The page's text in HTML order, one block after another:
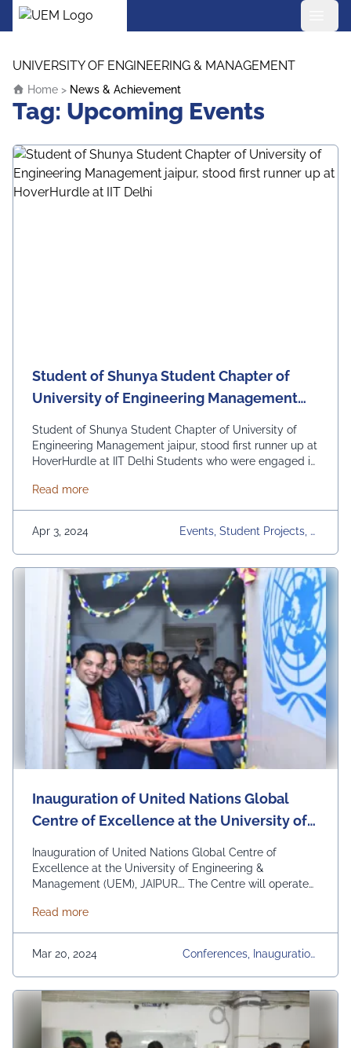
UEM Logo
UNIVERSITY OF ENGINEERING & MANAGEMENT
Home > News & Achievement
Tag: Upcoming Events
Student of Shunya Student Chapter of
University of Engineering Management
HoverHurdle at IIT Delhi
Student of Shunya Student Chapter of University of
Engineering Management jaipur, stood first runner up at
HoverHurdle at IIT Delhi Students who were engaged in
Tejas Kharkar 4) Yogesh Taparia 5) Vishnu Singh
#TopRankedUniversity #uemian#uem#UEMJaipur
Read moreabout Student of Shunya Student Chapter of
Apr 3, 2024
Events, Student Projects, U
Inauguration of United Nations Global
Centre of Excellence at the University of
JAIPUR
Inauguration of United Nations Global Centre of
Excellence at the University of Engineering &
Management (UEM), JAIPUR…. The Centre will operate
interdisciplinary research and knowledge exchange on
sustainable development. 2. Promoting awareness and
understanding of the SDGs (Sustainable Development
Goals) among students, faculty, and the wider
community. 3. Engaging …Continued
Read moreabout Inauguration of United Nations Global
Mar 20, 2024
Conferences, Inauguration,